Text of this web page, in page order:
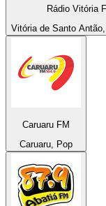
Rádio Vitória
Vitória de Santo
Caruaru FM
Caruaru, Pop